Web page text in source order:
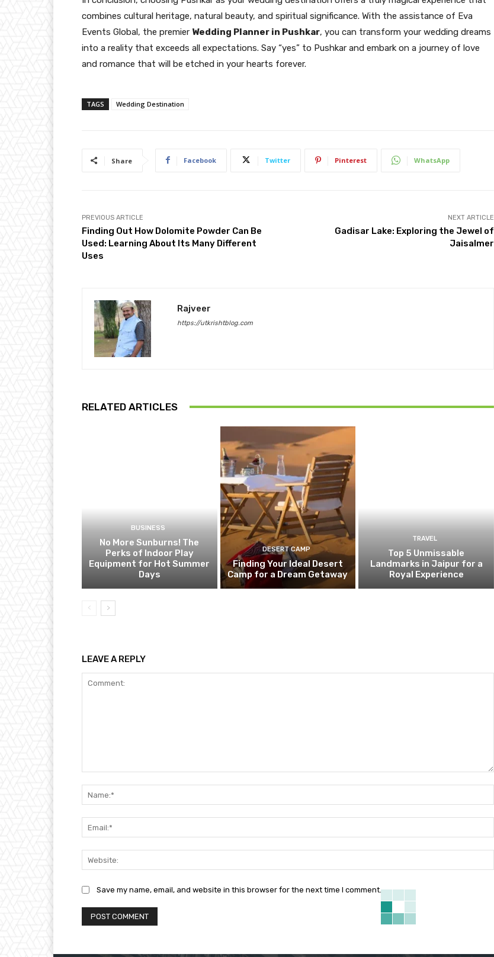
combines cultural heritage, natural beauty, and spiritual significance. With the assistance of Eva
Events Global, the premier Wedding Planner in Pushkar, you can transform your wedding dreams
into a reality that exceeds all expectations. Say “yes” to Pushkar and embark on a journey of love
and romance that will be etched in your hearts forever.
TAGS Wedding Destination
Share Facebook Twitter Pinterest WhatsApp
PREVIOUS ARTICLE
Finding Out How Dolomite Powder Can Be
Used: Learning About Its Many Different
Uses
NEXT ARTICLE
Gadisar Lake: Exploring the Jewel of
Jaisalmer
Rajveer
https://utkrishtblog.com
RELATED ARTICLES
BUSINESS
No More Sunburns! The
Perks of Indoor Play
Equipment for Hot Summer
Days
DESERT CAMP
Finding Your Ideal Desert
Camp for a Dream Getaway
TRAVEL
Top 5 Unmissable
Landmarks in Jaipur for a
Royal Experience
LEAVE A REPLY
Save my name, email, and website in this browser for the next time I comment.